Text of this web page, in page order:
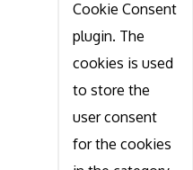
Cookie Consent
plugin. The
cookies is used
to store the
user consent
for the cookies